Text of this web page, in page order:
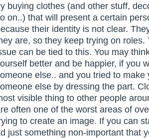
buying clothes (and other stuff,
on..) that will present a certain
their identity is not clear.
are, so they keep trying on roles.
can be tied to this. You may
better and be happier, if you
else.. and you tried to make
else by dressing the part.
visible thing to other people
often one of the worst areas of
to create an image. If you can
just something non-important that